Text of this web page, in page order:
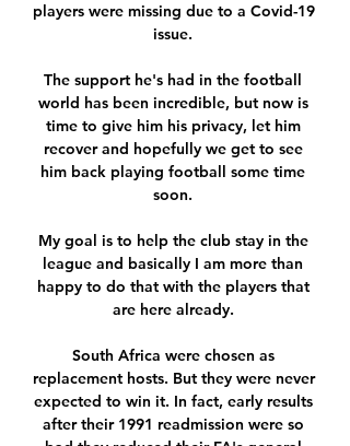
players were missing due to a Covid-19
issue.
The support he's had in the football
world has been incredible, but now is
time to give him his privacy, let him
recover and hopefully we get to see
him back playing football some time
soon.
My goal is to help the club stay in the
league and basically I am more than
happy to do that with the players that
are here already.
South Africa were chosen as
replacement hosts. But they were never
expected to win it. In fact, early results
after their 1991 readmission were so